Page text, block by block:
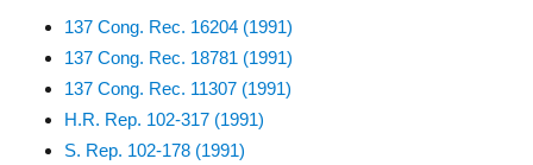
137 Cong. Rec. 16204 (1991)
137 Cong. Rec. 18781 (1991)
137 Cong. Rec. 11307 (1991)
H.R. Rep. 102-317 (1991)
S. Rep. 102-178 (1991)